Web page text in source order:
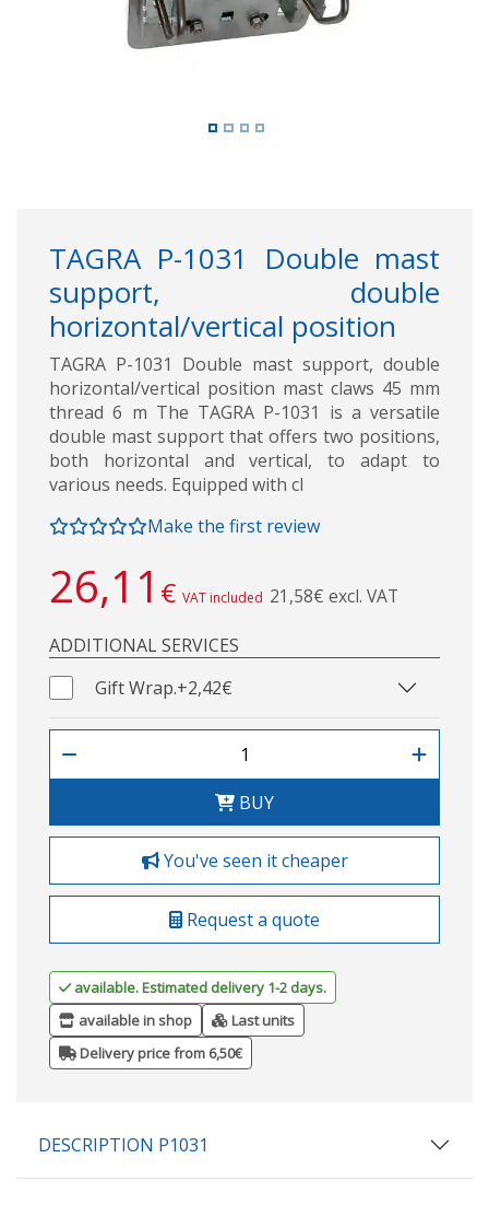
TAGRA P-1031 Double mast
support, double
horizontal/vertical position
TAGRA P-1031 Double mast support, double
horizontal/vertical position mast claws 45 mm
thread 6 m The TAGRA P-1031 is a versatile
double mast support that offers two positions,
both horizontal and vertical, to adapt to
various needs. Equipped with cl
Make the first review
26,11 € VAT included 21,58€ excl. VAT
ADDITIONAL SERVICES
Gift Wrap.+2,42€
BUY
You've seen it cheaper
Request a quote
available. Estimated delivery 1-2 days.
available in shop
Last units
Delivery price from 6,50€
DESCRIPTION P1031